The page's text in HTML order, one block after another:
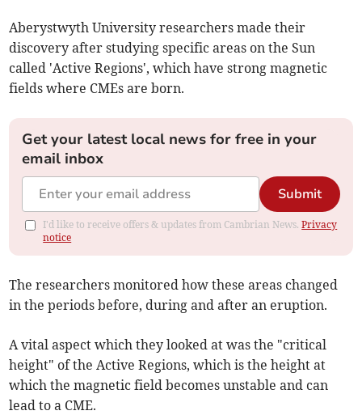
Aberystwyth University researchers made their
discovery after studying specific areas on the Sun
called 'Active Regions', which have strong magnetic
fields where CMEs are born.
Get your latest local news for free in your
email inbox
Submit
I'd like to receive offers & updates from Cambrian News.Privacy
notice
The researchers monitored how these areas changed
in the periods before, during and after an eruption.
A vital aspect which they looked at was the "critical
height" of the Active Regions, which is the height at
which the magnetic field becomes unstable and can
lead to a CME.